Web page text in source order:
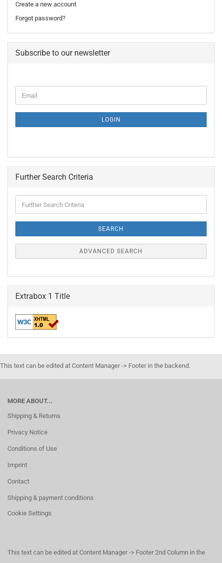
Create a new account
Forgot password?
Subscribe to our newsletter
TO
PAGE
Email
LOGIN
Further Search Criteria
Search
SEARCH
ADVANCED SEARCH
Extrabox 1 Title
This text can be edited at Content Manager -> Footer in the backend.
MORE ABOUT...
Shipping & Returns
Privacy Notice
Conditions of Use
Imprint
Contact
Shipping & payment conditions
Cookie Settings
This text can be edited at Content Manager -> Footer 2nd Column in the